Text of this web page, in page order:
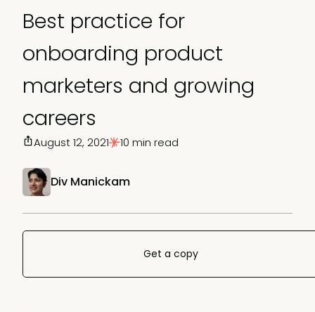
Best practice for
onboarding product
marketers and growing
careers
Div Manickam
August 12, 2021 10 min read
Get a copy